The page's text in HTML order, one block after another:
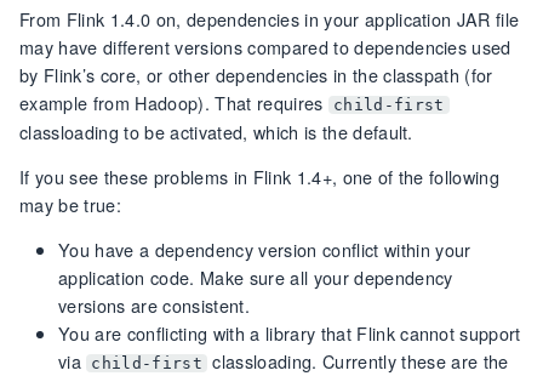
From Flink 1.4.0 on, dependencies in your application JAR file
may have different versions compared to dependencies used
by Flink’s core, or other dependencies in the classpath (for
example from Hadoop). That requires
child-first
classloading to be activated, which is the default.
If you see these problems in Flink 1.4+, one of the following
may be true:
You have a dependency version conflict within your
application code. Make sure all your dependency
versions are consistent.
You are conflicting with a library that Flink cannot support
via child-first classloading. Currently these are the